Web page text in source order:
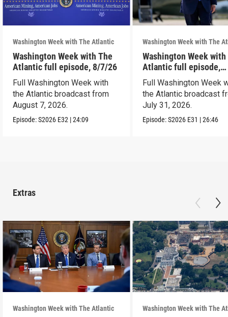
Washington Week with The Atlantic
Washington Week with The
Atlantic full episode, 8/7/26
Full Washington Week with
the Atlantic broadcast from
August 7, 2026.
Episode:S2026 E32 |24:09
Washington Week with The
Washington Week with
Atlantic full episode,
7/31/26
Full Washington Week
the Atlantic broadcast
July 31, 2026.
Episode:S2026 E31 |26:46
Extras
Washington Week with The Atlantic Washington Week with The